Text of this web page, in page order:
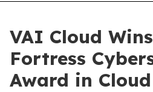
VAI Cloud
Fortress
Award in